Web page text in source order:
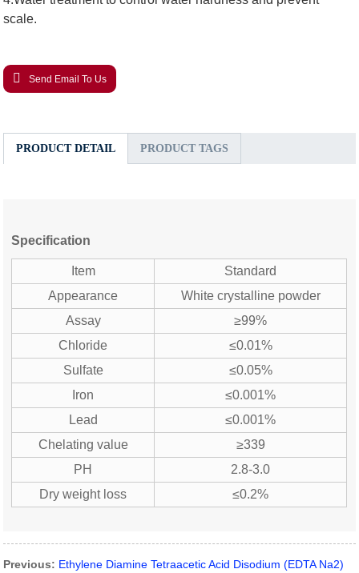
scale.
Send Email To Us
PRODUCT DETAIL PRODUCT TAGS
Specification
Item
Standard
Appearance
White crystalline powder
Assay
≥99%
Chloride
≤0.01%
Sulfate
≤0.05%
Iron
≤0.001%
Lead
≤0.001%
Chelating value
≥339
PH
2.8-3.0
Dry weight loss
≤0.2%
Previous: Ethylene Diamine Tetraacetic Acid Disodium (EDTA Na2)